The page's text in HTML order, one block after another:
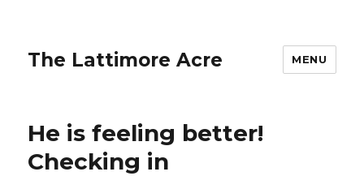
The Lattimore Acre MENU
He is feeling better!
Checking in